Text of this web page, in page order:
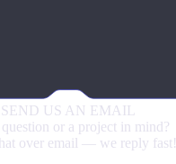
SEND US AN EMAIL
or a project in mind?
over email — we reply fast!